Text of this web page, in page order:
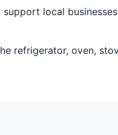
local
refrigerator, oven,